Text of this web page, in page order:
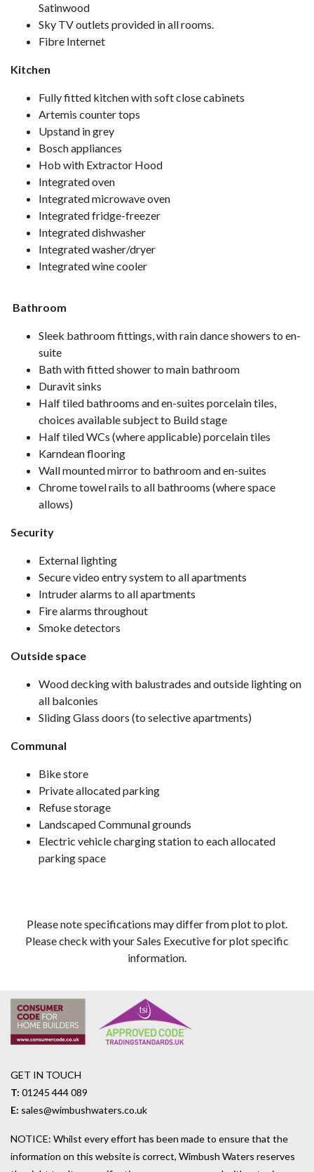
Satinwood
Sky TV outlets provided in all rooms.
Fibre Internet
Kitchen
Fully fitted kitchen with soft close cabinets
Artemis counter tops
Upstand in grey
Bosch appliances
Hob with Extractor Hood
Integrated oven
Integrated microwave oven
Integrated fridge-freezer
Integrated dishwasher
Integrated washer/dryer
Integrated wine cooler
Bathroom
Sleek bathroom fittings, with rain dance showers to en-
suite
Bath with fitted shower to main bathroom
Duravit sinks
Half tiled bathrooms and en-suites porcelain tiles,
choices available subject to Build stage
Half tiled WCs (where applicable) porcelain tiles
Karndean flooring
Wall mounted mirror to bathroom and en-suites
Chrome towel rails to all bathrooms (where space
allows)
Security
External lighting
Secure video entry system to all apartments
Intruder alarms to all apartments
Fire alarms throughout
Smoke detectors
Outside space
Wood decking with balustrades and outside lighting on
all balconies
Sliding Glass doors (to selective apartments)
Communal
Bike store
Private allocated parking
Refuse storage
Landscaped Communal grounds
Electric vehicle charging station to each allocated
parking space
Please note specifications may differ from plot to plot.
Please check with your Sales Executive for plot specific
information.
GET IN TOUCH
T: 01245 444 089
E: sales@wimbushwaters.co.uk
NOTICE: Whilst every effort has been made to ensure that the
information on this website is correct, Wimbush Waters reserves